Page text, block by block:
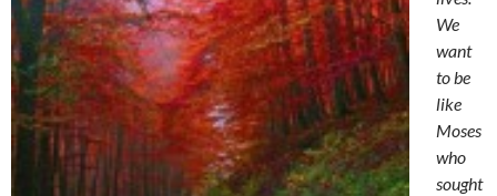
We
want
to be
like
Moses
who
sought